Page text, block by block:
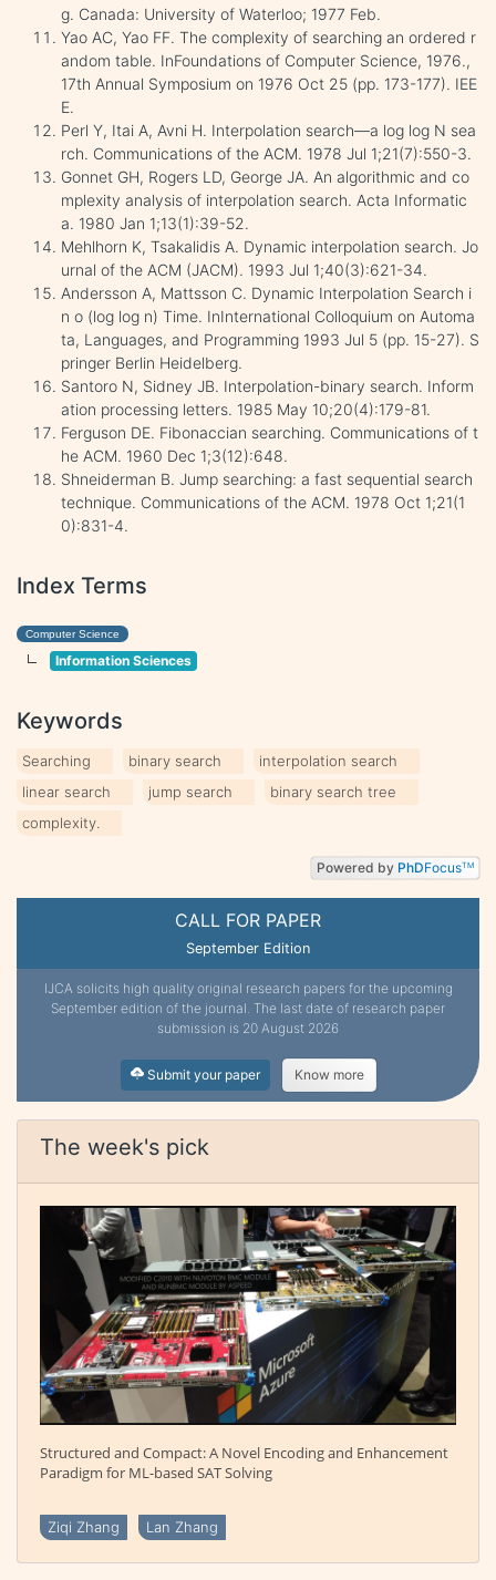
CALL FOR PAPER
September Edition
IJCA solicits high quality original research papers for the upcoming
September edition of the journal. The last date of research paper
submission is 20 August 2026
Submit your paper Know more
The week's pick
Structured and Compact: A Novel Encoding and Enhancement
Paradigm for ML-based SAT Solving
Ziqi Zhang Lan Zhang
g. Canada: University of Waterloo; 1977 Feb.
Yao AC, Yao FF. The complexity of searching an ordered r
andom table. InFoundations of Computer Science, 1976.,
17th Annual Symposium on 1976 Oct 25 (pp. 173-177). IEE
E.
Perl Y, Itai A, Avni H. Interpolation search—a log log N sea
rch. Communications of the ACM. 1978 Jul 1;21(7):550-3.
Gonnet GH, Rogers LD, George JA. An algorithmic and co
mplexity analysis of interpolation search. Acta Informatic
a. 1980 Jan 1;13(1):39-52.
Mehlhorn K, Tsakalidis A. Dynamic interpolation search. Jo
urnal of the ACM (JACM). 1993 Jul 1;40(3):621-34.
Andersson A, Mattsson C. Dynamic Interpolation Search i
n o (log log n) Time. InInternational Colloquium on Automa
ta, Languages, and Programming 1993 Jul 5 (pp. 15-27). S
pringer Berlin Heidelberg.
Santoro N, Sidney JB. Interpolation-binary search. Inform
ation processing letters. 1985 May 10;20(4):179-81.
Ferguson DE. Fibonaccian searching. Communications of t
he ACM. 1960 Dec 1;3(12):648.
Shneiderman B. Jump searching: a fast sequential search
technique. Communications of the ACM. 1978 Oct 1;21(1
0):831-4.
Index Terms
Computer Science
Information Sciences
Keywords
Searching binary search
interpolation search
linear search
jump search
binary search tree
complexity.
Powered by PhDFocusTM